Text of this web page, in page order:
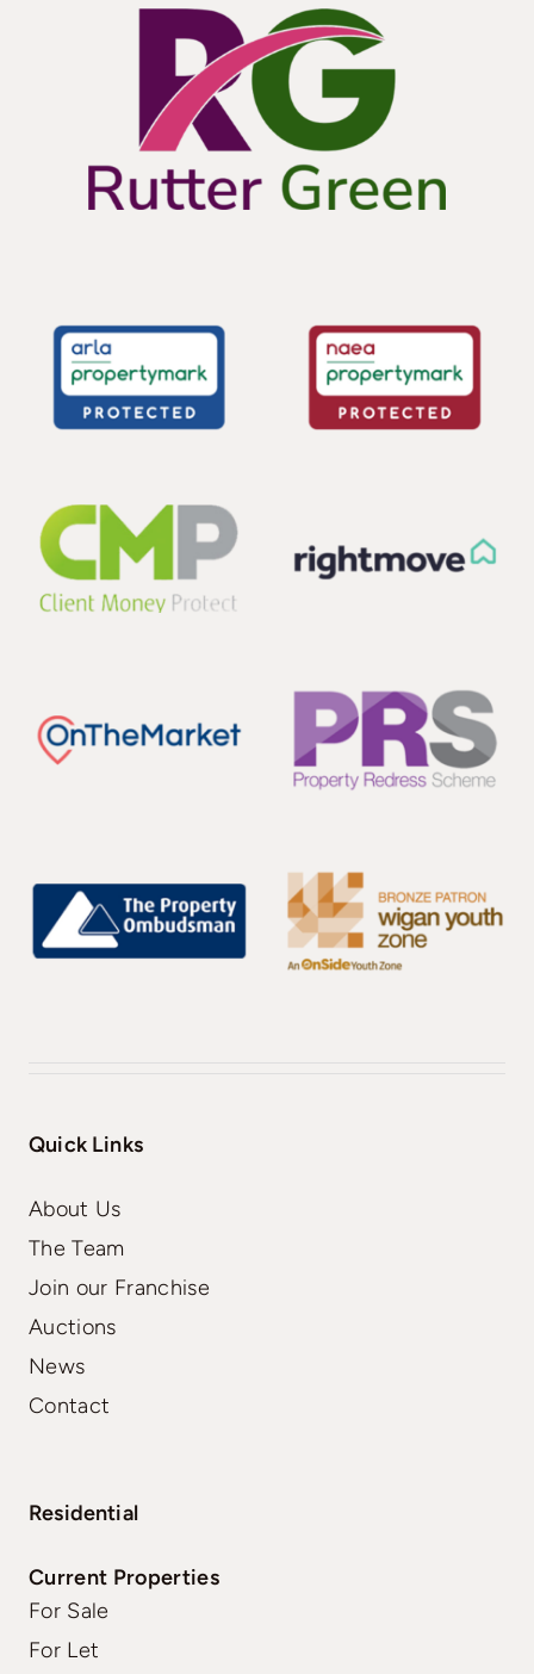
Quick Links
About Us
The Team
Join our Franchise
Auctions
News
Contact
Residential
Current Properties
For Sale
For Let